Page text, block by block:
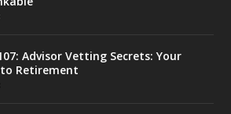
Advisor Vetting Secrets: Your
Retirement